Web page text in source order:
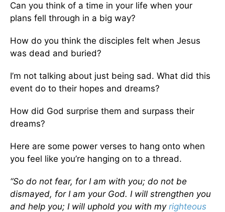
Can you think of a time in your life when your
plans fell through in a big way?
How do you think the disciples felt when Jesus
was dead and buried?
I’m not talking about just being sad. What did this
event do to their hopes and dreams?
How did God surprise them and surpass their
dreams?
Here are some power verses to hang onto when
you feel like you’re hanging on to a thread.
“So do not fear, for I am with you; do not be
dismayed, for I am your God. I will strengthen you
and help you; I will uphold you with my righteous